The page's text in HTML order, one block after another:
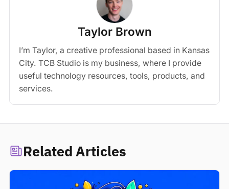
Taylor Brown
I’m Taylor, a creative professional based in Kansas
City. TCB Studio is my business, where I provide
useful technology resources, tools, products, and
services.
Related Articles